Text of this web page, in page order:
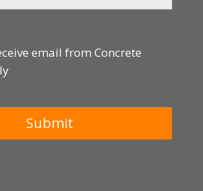
email from Concrete